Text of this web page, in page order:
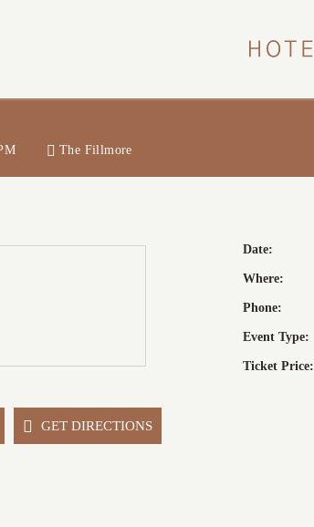
The Fillmore
Date:
Where:
Phone:
Event Type:
Ticket Price:
GET DIRECTIONS